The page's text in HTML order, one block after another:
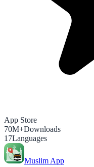
App Store
70M+Downloads
17Languages
Muslim App